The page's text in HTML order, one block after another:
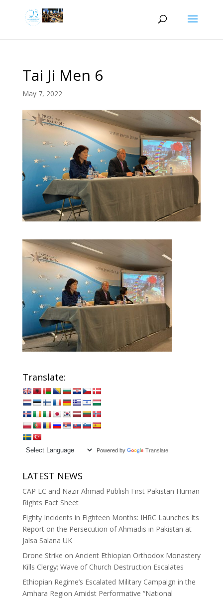
Tai Ji Men 6
May 7, 2022
Translate:
Powered by Translate
LATEST NEWS
CAP LC and Nazir Ahmad Publish First Pakistan Human
Rights Fact Sheet
Eighty Incidents in Eighteen Months: IHRC Launches Its
Report on the Persecution of Ahmadis in Pakistan at
Jalsa Salana UK
Drone Strike on Ancient Ethiopian Orthodox Monastery
Kills Clergy; Wave of Church Destruction Escalates
Ethiopian Regime’s Escalated Military Campaign in the
Amhara Region Amidst Performative “National